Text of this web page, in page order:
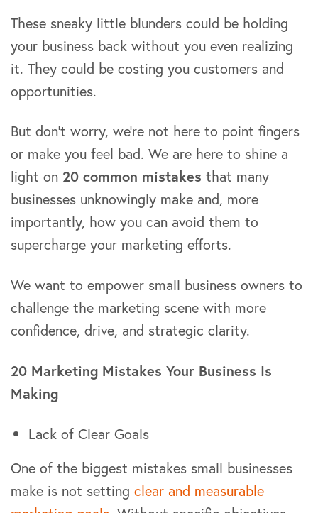
These sneaky little blunders could be holding
your business back without you even realizing
it. They could be costing you customers and
opportunities.
But don’t worry, we’re not here to point fingers
or make you feel bad. We are here to shine a
light on 20 common mistakesthat many
businesses unknowingly make and, more
importantly, how you can avoid them to
supercharge your marketing efforts.
We want to empower small business owners to
challenge the marketing scene with more
confidence, drive, and strategic clarity.
20 Marketing Mistakes Your Business Is
Making
Lack of Clear Goals
One of the biggest mistakes small businesses
make is not settingclear and measurable